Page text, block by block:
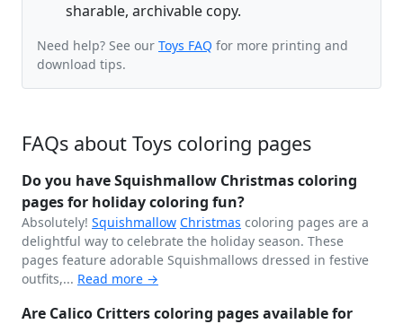
sharable, archivable copy.
Need help? See our Toys FAQ for more printing and
download tips.
FAQs about Toys coloring pages
Do you have Squishmallow Christmas coloring
pages for holiday coloring fun?
Absolutely! Squishmallow Christmas coloring pages are a
delightful way to celebrate the holiday season. These
pages feature adorable Squishmallows dressed in festive
outfits,... Read more →
Are Calico Critters coloring pages available for